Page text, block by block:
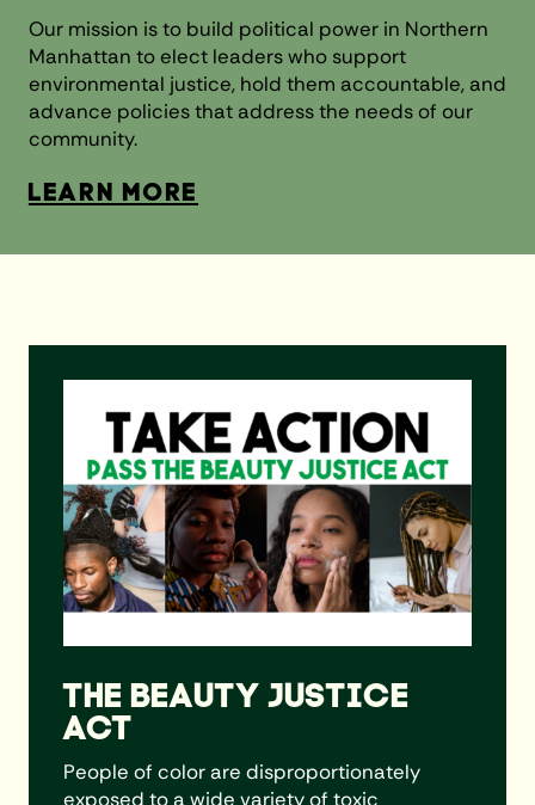
Our mission is to build political power in Northern
Manhattan to elect leaders who support
environmental justice, hold them accountable, and
advance policies that address the needs of our
community.
LEARN MORE
THE BEAUTY JUSTICE
ACT
People of color are disproportionately
exposed to a wide variety of toxic